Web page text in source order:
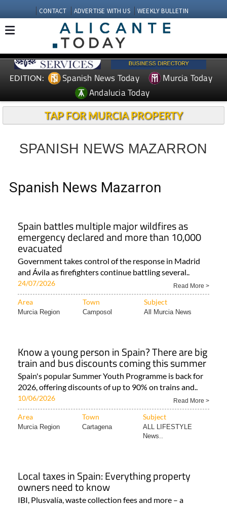
CONTACT ADVERTISE WITH US WEEKLY BULLETIN
EDITION: Spanish News Today
Murcia Today
Andalucia Today
TAP FOR MURCIA PROPERTY
SPANISH NEWS MAZARRON
Spanish News Mazarron
Spain battles multiple major wildfires as
emergency declared and more than 10,000
evacuated
Government takes control of the response in Madrid
and Ávila as firefighters continue battling several..
24/07/2026 Read More >
Area Town Subject
Murcia Region Camposol All Murcia News
Know a young person in Spain? There are big
train and bus discounts coming this summer
Spain's popular Summer Youth Programme is back for
2026, offering discounts of up to 90% on trains and..
10/06/2026 Read More >
Area Town Subject
Murcia Region Cartagena
ALL LIFESTYLE
News..
Local taxes in Spain: Everything property
owners need to know
IBI, Plusvalía, waste collection fees and more – a